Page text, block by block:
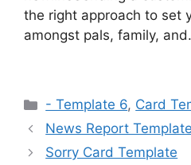
the right approach to set
amongst pals, family,
Categories
- Template 6, Card
News Report Template
Sorry Card Template